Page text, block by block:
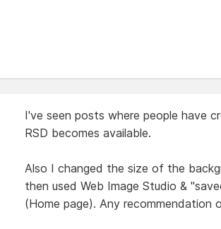
I've seen posts where people have
RSD becomes available.
Also I changed the size of the
then used Web Image Studio &
(Home page). Any recommendation